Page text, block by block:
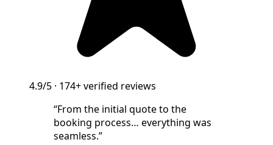
4.9/5 · 174+verified reviews
“From the initial quote to the
booking process… everything was
seamless.”